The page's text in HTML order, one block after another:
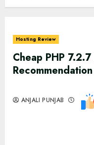
Hosting Review
Cheap PHP
Recommendation
ANJALI PUNJAB